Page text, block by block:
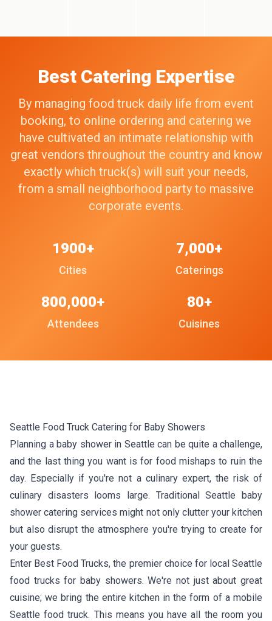
Best Catering Expertise
By managing food truck daily life from event
booking, to online ordering and catering we
have cultivated an intimate relationship with
great vendors throughout the country and know
exactly which truck(s) will suit your needs,
from a small neighborhood party to massive
corporate events.
Cities
1900+
Caterings
7,000+
Attendees
800,000+
Cuisines
80+
Seattle Food Truck Catering for Baby Showers
Planning a baby shower in Seattle can be quite a challenge,
and the last thing you want is for food mishaps to ruin the
day. Especially if you're not a culinary expert, the risk of
culinary disasters looms large. Traditional Seattle baby
shower catering services might not only clutter your kitchen
but also disrupt the atmosphere you're trying to create for
your guests.
Enter Best Food Trucks, the premier choice for local Seattle
food trucks for baby showers. We're not just about great
cuisine; we bring the entire kitchen in the form of a mobile
Seattle food truck. This means you have all the room you